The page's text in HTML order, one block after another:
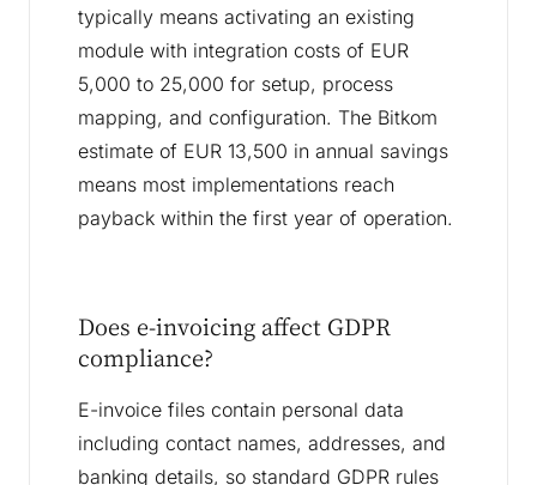
typically means activating an existing
module with integration costs of EUR
5,000 to 25,000 for setup, process
mapping, and configuration. The Bitkom
estimate of EUR 13,500 in annual savings
means most implementations reach
payback within the first year of operation.
Does e-invoicing affect GDPR
compliance?
E-invoice files contain personal data
including contact names, addresses, and
banking details, so standard GDPR rules